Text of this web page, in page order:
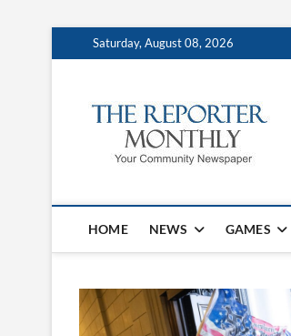
Saturday, August 08, 2026
HOME NEWS GAMES